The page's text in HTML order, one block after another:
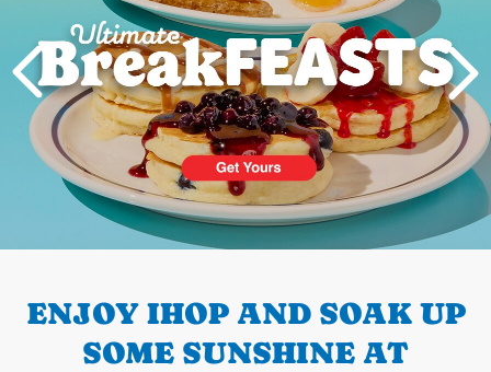
PREVIOUS
ENJOY IHOP AND SOAK UP
SOME SUNSHINE AT